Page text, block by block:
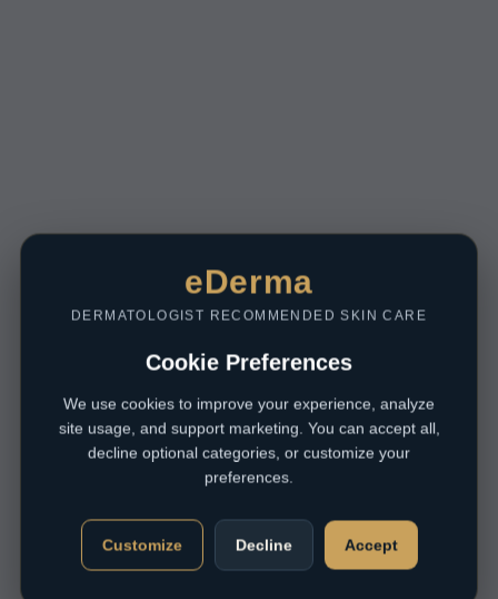
eDerma
DERMATOLOGIST RECOMMENDED SKIN CARE
Cookie Preferences
We use cookies to improve your experience, analyze
site usage, and support marketing. You can accept all,
decline optional categories, or customize your
preferences.
Customize Decline Accept